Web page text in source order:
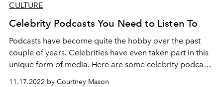
CULTURE
Celebrity Podcasts You Need to Listen To
Podcasts have become quite the hobby over the past
couple of years. Celebrities have even taken part in this
unique form of media. Here are some celebrity podcasts
that you can listen to.
11.17.2022 by Courtney Mason